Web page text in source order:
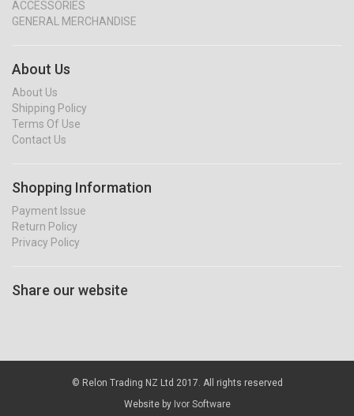
ACCESSORIES
GENERAL MERCHANDISE
About Us
About Us
Shipping Policy
Terms Of Use
Contact Us
Shopping Information
Payment Issue
Return Policy
Privacy Policy
Share our website
© Relon Trading NZ Ltd 2017. All rights reserved
Website by Ivor Software